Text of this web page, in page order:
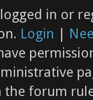
in or
Login |
the forum